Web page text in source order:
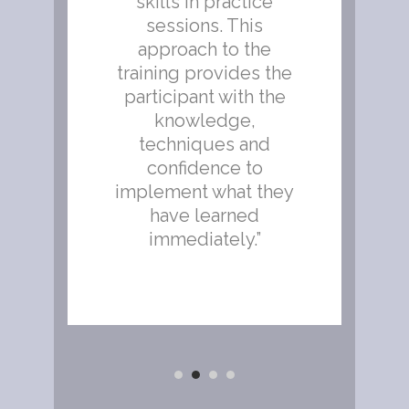
sessions. This
approach to the
training provides the
participant with the
knowledge,
techniques and
confidence to
implement what they
have learned
immediately.”